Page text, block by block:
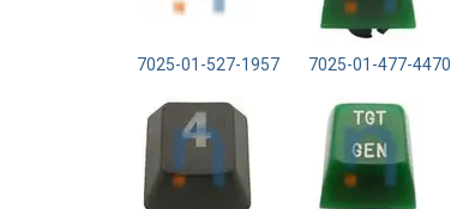
7025-01-527-1957 7025-01-477-4470